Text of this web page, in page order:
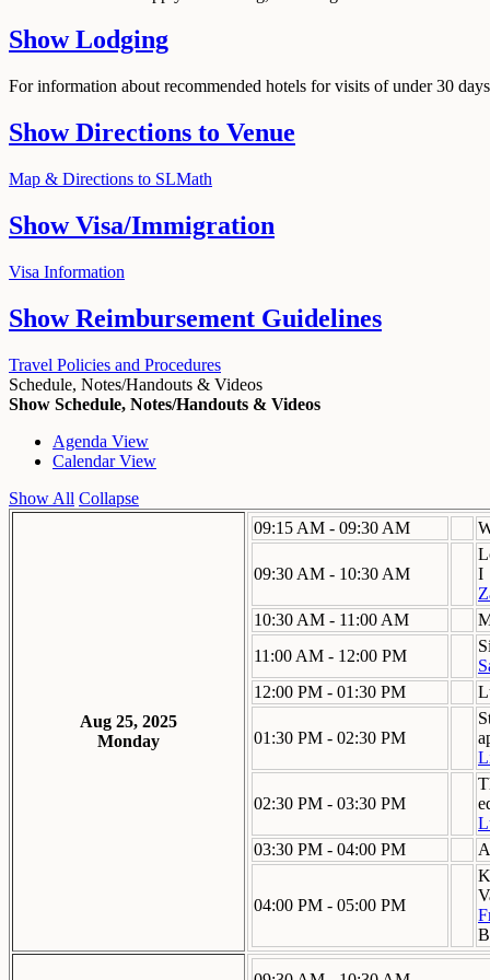
ShowLodging
For information about recommended hotels for visits of under 30
ShowDirections to Venue
Map & Directions to SLMath
ShowVisa/Immigration
Visa Information
ShowReimbursement Guidelines
Travel Policies and Procedures
Schedule, Notes/Handouts & Videos
Show Schedule, Notes/Handouts & Videos
Agenda View
Calendar View
Show All Collapse
Aug 25, 2025
Monday
09:15 AM - 09:30 AM
09:30 AM - 10:30 AM
I
10:30 AM - 11:00 AM
11:00 AM - 12:00 PM
12:00 PM - 01:30 PM
01:30 PM - 02:30 PM
02:30 PM - 03:30 PM
03:30 PM - 04:00 PM
04:00 PM - 05:00 PM